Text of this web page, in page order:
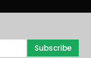
Subscribe